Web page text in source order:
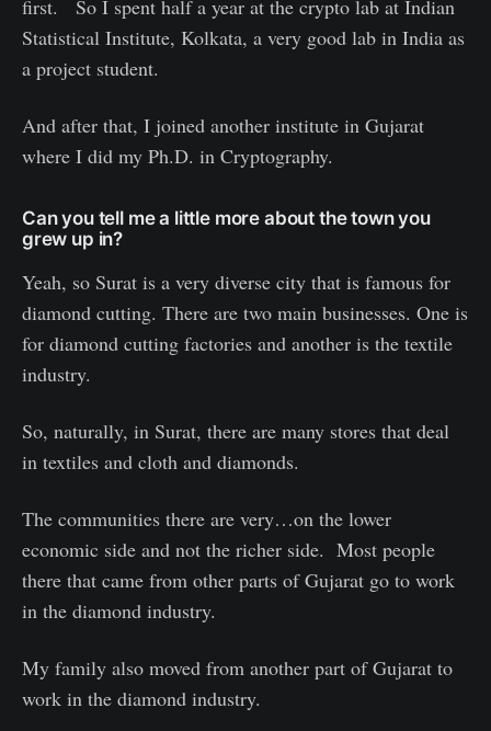
first. So I spent half a year at the crypto lab at Indian
Statistical Institute, Kolkata, a very good lab in India as
a project student.
And after that, I joined another institute in Gujarat
where I did my Ph.D. in Cryptography.
Can you tell me a little more about the town you
grew up in?
Yeah, so Surat is a very diverse city that is famous for
diamond cutting. There are two main businesses. One is
for diamond cutting factories and another is the textile
industry.
So, naturally, in Surat, there are many stores that deal
in textiles and cloth and diamonds.
The communities there are very…on the lower
economic side and not the richer side. Most people
there that came from other parts of Gujarat go to work
in the diamond industry.
My family also moved from another part of Gujarat to
work in the diamond industry.